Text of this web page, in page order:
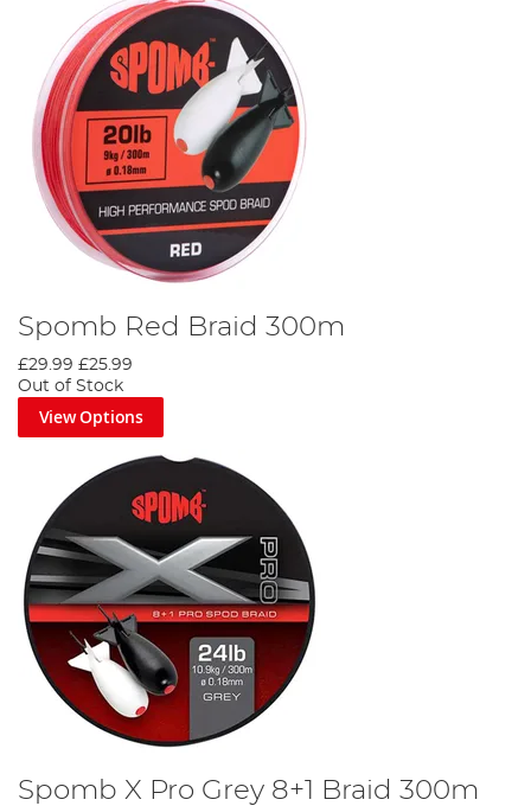
Spomb Red Braid 300m
£29.99 £25.99
Out of Stock
View Options
Spomb X Pro Grey 8+1 Braid 300m